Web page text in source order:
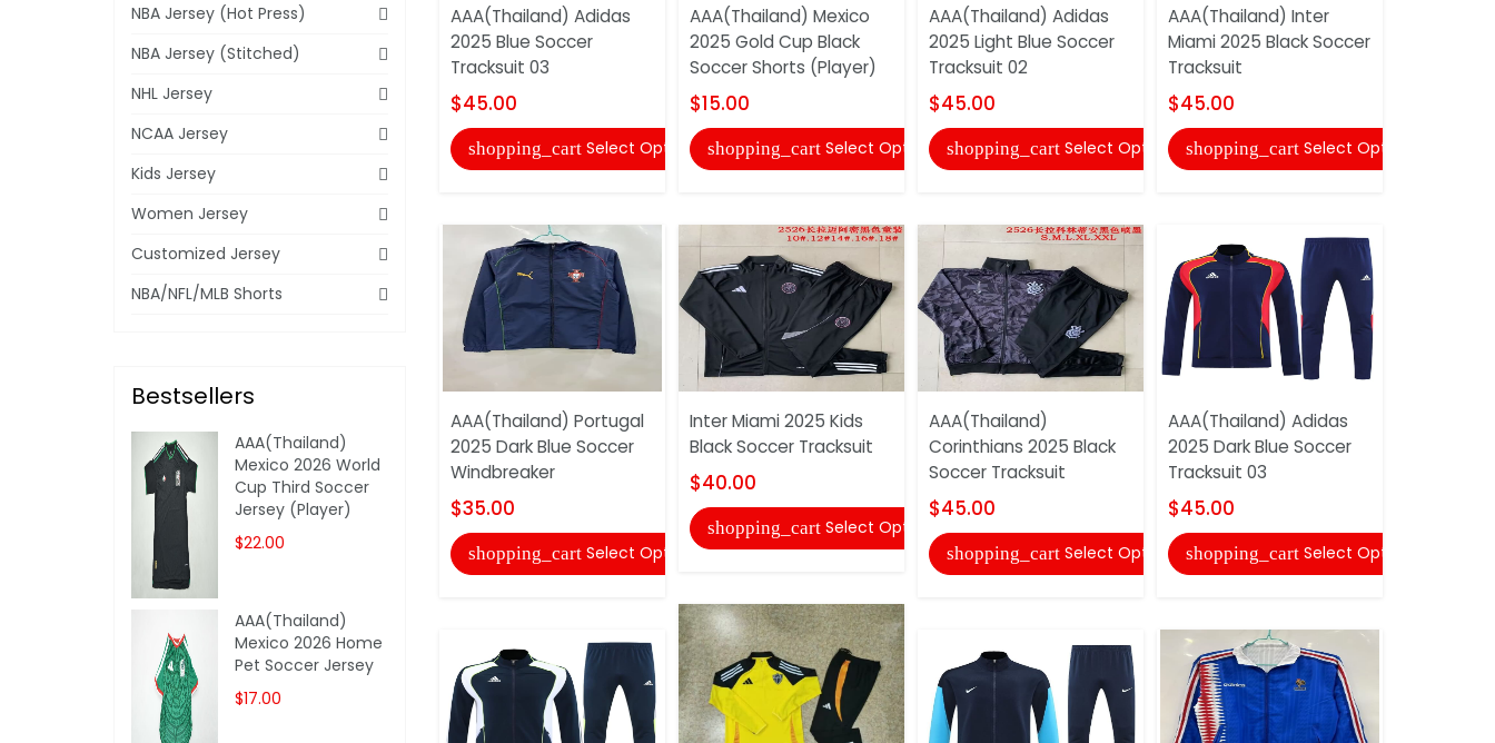
AAA(Thailand) Adidas
2025 Blue Soccer
Tracksuit 03
$45.00
shopping_cart Select Options
AAA(Thailand) Portugal
2025 Dark Blue Soccer
Windbreaker
$35.00
shopping_cart Select Options
AAA(Thailand) Mexico
2025 Gold Cup Black
Soccer Shorts (Player)
$15.00
shopping_cart Select Options
Inter Miami 2025 Kids
Black Soccer Tracksuit
$40.00
shopping_cart Select Options
AAA(Thailand) Adidas
2025 Light Blue Soccer
Tracksuit 02
$45.00
shopping_cart Select Options
AAA(Thailand)
Corinthians 2025 Black
Soccer Tracksuit
$45.00
shopping_cart Select Options
AAA(Thailand) Inter
Miami 2025 Black Soccer
Tracksuit
$45.00
shopping_cart Select Options
AAA(Thailand) Adidas
2025 Dark Blue Soccer
Tracksuit 03
$45.00
shopping_cart Select Options
NBA Jersey (Hot Press)
NBA Jersey (Stitched)
NHL Jersey
NCAA Jersey
Kids Jersey
Women Jersey
Customized Jersey
NBA/NFL/MLB Shorts
Bestsellers
AAA(Thailand)
Mexico 2026 World
Cup Third Soccer
Jersey (Player)
$22.00
AAA(Thailand)
Mexico 2026 Home
Pet Soccer Jersey
$17.00